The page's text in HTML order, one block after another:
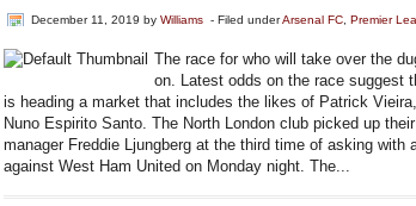
December 11, 2019 by Williams - Filed underArsenal FC Premier
The race for who will take over the
on. Latest odds on the race suggest
is heading a market that includes the likes of Patrick
Nuno Espirito Santo. The North London club picked up
manager Freddie Ljungberg at the third time of asking with
against West Ham United on Monday night. The...